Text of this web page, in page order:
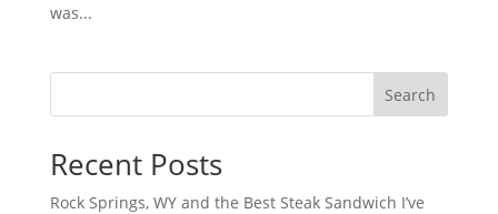
was...
Search
Recent Posts
Rock Springs, WY and the Best Steak Sandwich I’ve